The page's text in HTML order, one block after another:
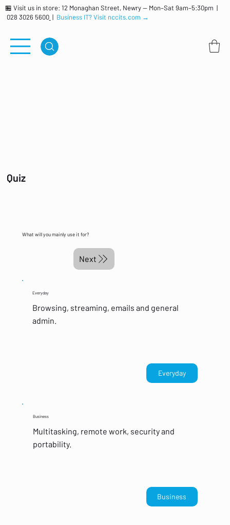
🏪 Visit us in store: 12 Monaghan Street, Newry — Mon–Sat 9am–5:30pm |
028 3026 5600 | Business IT? Visit nccits.com →
Quiz
What will you mainly use it for?
Next
Everyday
Browsing, streaming, emails and general
admin.
Everyday
Business
Multitasking, remote work, security and
portability.
Business